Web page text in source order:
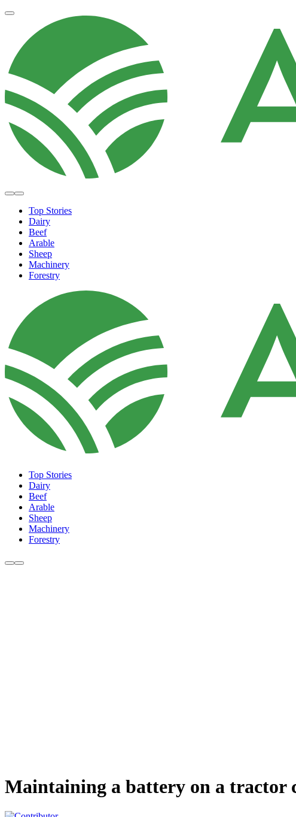
Top Stories
Dairy
Beef
Arable
Sheep
Machinery
Forestry
Top Stories
Dairy
Beef
Arable
Sheep
Machinery
Forestry
Maintaining a battery on a tractor